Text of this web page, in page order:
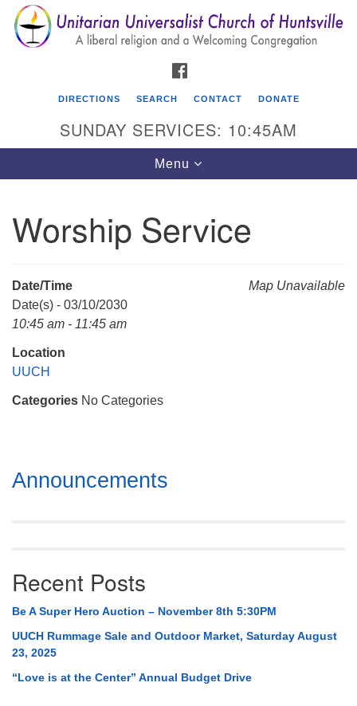
Search
for:
Search
Google
Map
Unitarian Universalist Church of Huntsville
Mail To:
Huntsville, AL 35814
DIRECTIONS SEARCH CONTACT DONATE
SUNDAY SERVICES: 10:45AM
Toggle
navigation
Menu
Worship Service
Map Unavailable
Date/Time
Date(s) - 03/10/2030
10:45 am - 11:45 am
Location
UUCH
Categories No Categories
Section
Navigation
Announcements
Recent Posts
Be A Super Hero Auction – November 8th 5:30PM
UUCH Rummage Sale and Outdoor Market, Saturday August
23, 2025
“Love is at the Center” Annual Budget Drive